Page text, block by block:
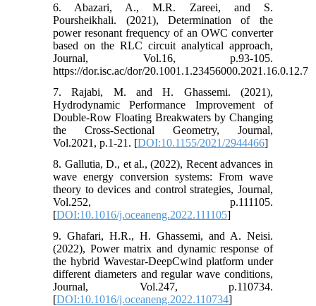
6. Abazari, A., M.R. Zareei, and S.
Poursheikhali. (2021), Determination of the
power resonant frequency of an OWC converter
based on the RLC circuit analytical approach,
Journal, Vol.16, p.93-105.
https://dor.isc.ac/dor/20.1001.1.23456000.2021.16.0.12.7
7. Rajabi, M. and H. Ghassemi. (2021),
Hydrodynamic Performance Improvement of
Double-Row Floating Breakwaters by Changing
the Cross-Sectional Geometry, Journal,
Vol.2021, p.1-21. [DOI:10.1155/2021/2944466]
8. Gallutia, D., et al., (2022), Recent advances in
wave energy conversion systems: From wave
theory to devices and control strategies, Journal,
Vol.252, p.111105.
[DOI:10.1016/j.oceaneng.2022.111105]
9. Ghafari, H.R., H. Ghassemi, and A. Neisi.
(2022), Power matrix and dynamic response of
the hybrid Wavestar-DeepCwind platform under
different diameters and regular wave conditions,
Journal, Vol.247, p.110734.
[DOI:10.1016/j.oceaneng.2022.110734]